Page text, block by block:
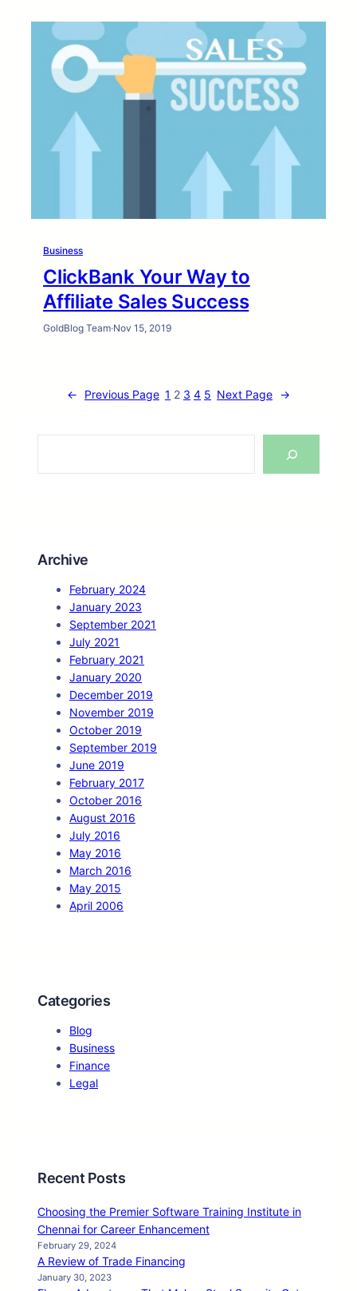
Business
ClickBank Your Way to
Affiliate Sales Success
GoldBlog Team·Nov 15, 2019
← Previous Page 1 2 3 4 5 Next Page →
S
r
Archive
February 2024
January 2023
September 2021
July 2021
February 2021
January 2020
December 2019
November 2019
October 2019
September 2019
June 2019
February 2017
October 2016
August 2016
July 2016
May 2016
March 2016
May 2015
April 2006
Categories
Blog
Business
Finance
Legal
Recent Posts
Choosing the Premier Software Training Institute in
Chennai for Career Enhancement
February 29, 2024
A Review of Trade Financing
January 30, 2023